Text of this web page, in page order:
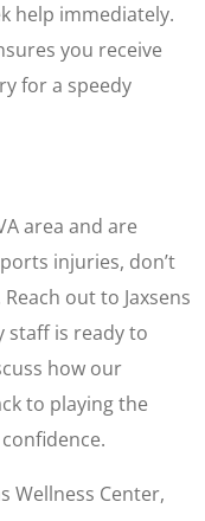
help immediately.
you receive
for a speedy
area and are
injuries, don’t
out to Jaxsens
staff is ready to
how our
to playing the
Wellness Center,